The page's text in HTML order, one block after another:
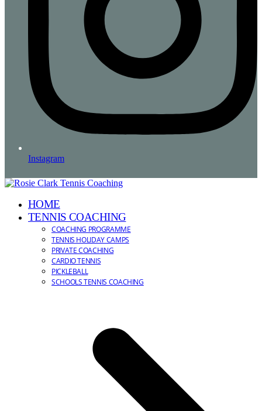
Instagram
HOME
TENNIS COACHING
COACHING PROGRAMME
TENNIS HOLIDAY CAMPS
PRIVATE COACHING
CARDIO TENNIS
PICKLEBALL
SCHOOLS TENNIS COACHING